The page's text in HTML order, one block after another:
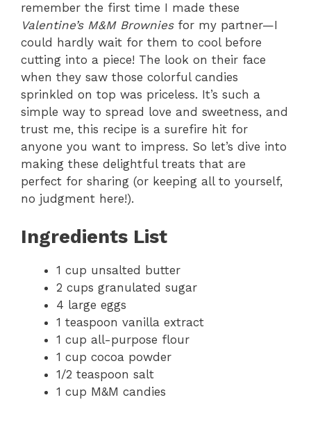
remember the first time I made these
Valentine’s M&M Browniesfor my partner—I
could hardly wait for them to cool before
cutting into a piece! The look on their face
when they saw those colorful candies
sprinkled on top was priceless. It’s such a
simple way to spread love and sweetness, and
trust me, this recipe is a surefire hit for
anyone you want to impress. So let’s dive into
making these delightful treats that are
perfect for sharing (or keeping all to yourself,
no judgment here!).
Ingredients List
1 cup unsalted butter
2 cups granulated sugar
4 large eggs
1 teaspoon vanilla extract
1 cup all-purpose flour
1 cup cocoa powder
1/2 teaspoon salt
1 cup M&M candies